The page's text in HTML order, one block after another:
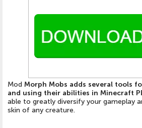
Mod Morph Mobs adds several tools
and using their abilities in Minecraft
able to greatly diversify your gameplay
skin of any creature.